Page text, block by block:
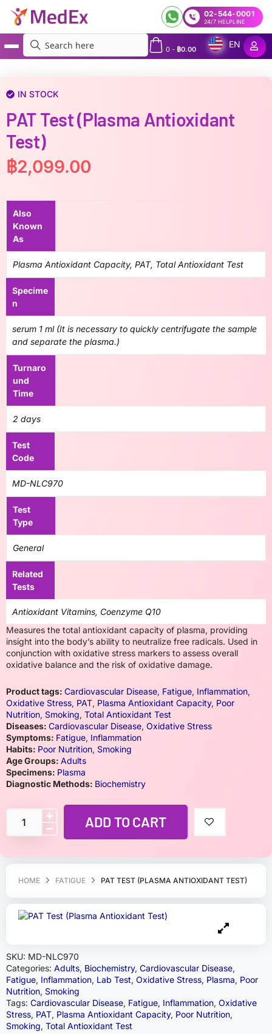
02-544-0001
24/7 HELPLINE
0- ฿0.00
EN
HOME FATIGUE PAT TEST (PLASMA ANTIOXIDANT TEST)
SKU: MD-NLC970
Categories: Adults, Biochemistry, Cardiovascular Disease,
Fatigue, Inflammation, Lab Test, Oxidative Stress, Plasma, Poor
Nutrition, Smoking
Tags: Cardiovascular Disease, Fatigue, Inflammation, Oxidative
Stress, PAT, Plasma Antioxidant Capacity, Poor Nutrition,
Smoking, Total Antioxidant Test
IN STOCK
PAT Test (Plasma Antioxidant
Test)
฿2,099.00
Also
Known
As
Plasma Antioxidant Capacity, PAT, Total Antioxidant Test
Specime
n
serum 1 ml (It is necessary to quickly centrifugate the sample
and separate the plasma.)
Turnaro
und
Time
2 days
Test
Code
MD-NLC970
Test
Type
General
Related
Tests
Antioxidant Vitamins, Coenzyme Q10
Measures the total antioxidant capacity of plasma, providing
insight into the body’s ability to neutralize free radicals. Used in
conjunction with oxidative stress markers to assess overall
oxidative balance and the risk of oxidative damage.
Product tags: Cardiovascular Disease, Fatigue, Inflammation,
Oxidative Stress, PAT, Plasma Antioxidant Capacity, Poor
Nutrition, Smoking, Total Antioxidant Test
Diseases: Cardiovascular Disease, Oxidative Stress
Symptoms: Fatigue, Inflammation
Habits: Poor Nutrition, Smoking
Age Groups: Adults
Specimens: Plasma
Diagnostic Methods: Biochemistry
ADD TO CART